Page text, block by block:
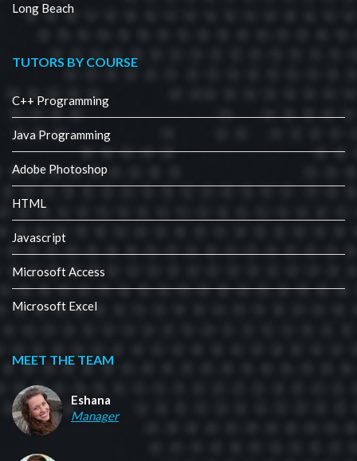
Long Beach
TUTORS BY COURSE
C++ Programming
Java Programming
Adobe Photoshop
HTML
Javascript
Microsoft Access
Microsoft Excel
MEET THE TEAM
Eshana
Manager